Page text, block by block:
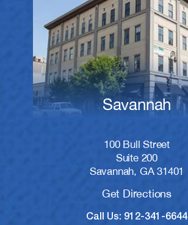
Savannah
100 Bull Street
Suite 200
Savannah, GA 31401
Get Directions
Call Us: 912-341-6644